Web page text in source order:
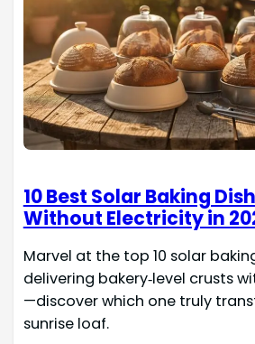
10 Best Solar Baking
Without Electricity in
Marvel at the top 10 solar
delivering bakery‑level crusts
—discover which one truly
sunrise loaf.